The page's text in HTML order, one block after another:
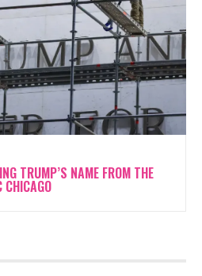
TRUMP’S NAME FROM THE
CHICAGO